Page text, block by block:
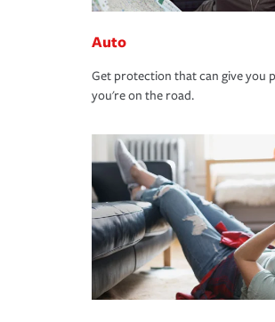
Auto
Get protection that can give you
you're on the road.